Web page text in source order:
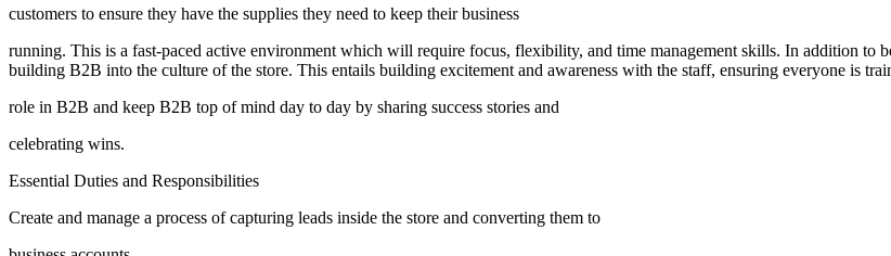
customers to ensure they have the supplies they need to keep their business
running. This is a fast-paced active environment which will require focus, flexibility, and time management skills. In addition to
building B2B into the culture of the store. This entails building excitement and awareness with the staff, ensuring everyone is
role in B2B and keep B2B top of mind day to day by sharing success stories and
celebrating wins.
Essential Duties and Responsibilities
Create and manage a process of capturing leads inside the store and converting them to